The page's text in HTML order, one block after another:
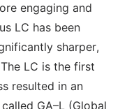
engaging and
LC has been
sharper,
LC is the first
resulted in an
GA–L (Global